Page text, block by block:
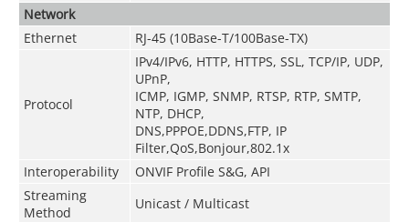
Network
Ethernet
RJ-45 (10Base-T/100Base-TX)
Protocol
IPv4/IPv6, HTTP, HTTPS, SSL, TCP/IP, UDP,
UPnP,
ICMP, IGMP, SNMP, RTSP, RTP, SMTP,
NTP, DHCP,
DNS,PPPOE,DDNS,FTP, IP
Filter,QoS,Bonjour,802.1x
Interoperability
ONVIF Profile S&G, API
Streaming
Method
Unicast / Multicast